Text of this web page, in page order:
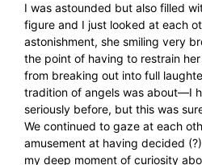
I was astounded but also filled
figure and I just looked at each
astonishment, she smiling very
the point of having to restrain
from breaking out into full
tradition of angels was about—I
seriously before, but this was
We continued to gaze at each
amusement at having decided
my deep moment of curiosity